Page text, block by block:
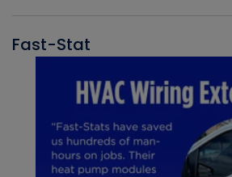
Fast-Stat